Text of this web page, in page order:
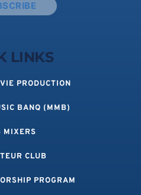
LINKS
PRODUCTION
BANQ (MMB)
MIXERS
CLUB
PROGRAM